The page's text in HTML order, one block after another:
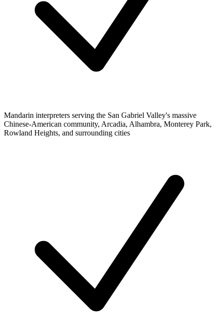
Mandarin interpreters serving the San Gabriel Valley's massive
Chinese-American community, Arcadia, Alhambra, Monterey Park,
Rowland Heights, and surrounding cities